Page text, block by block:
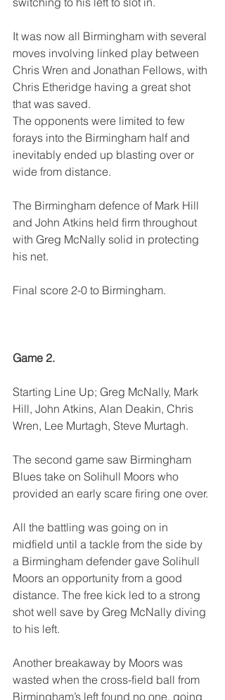
It was now all Birmingham with several
moves involving linked play between
Chris Wren and Jonathan Fellows, with
Chris Etheridge having a great shot
that was saved.
The opponents were limited to few
forays into the Birmingham half and
inevitably ended up blasting over or
wide from distance.
The Birmingham defence of Mark Hill
and John Atkins held firm throughout
with Greg McNally solid in protecting
his net.
Final score 2-0 to Birmingham.
Game 2.
Starting Line Up; Greg McNally, Mark
Hill, John Atkins, Alan Deakin, Chris
Wren, Lee Murtagh, Steve Murtagh.
The second game saw Birmingham
Blues take on Solihull Moors who
provided an early scare firing one over.
All the battling was going on in
midfield until a tackle from the side by
a Birmingham defender gave Solihull
Moors an opportunity from a good
distance. The free kick led to a strong
shot well save by Greg McNally diving
to his left.
Another breakaway by Moors was
wasted when the cross-field ball from
Birmingham’s left found no one, going